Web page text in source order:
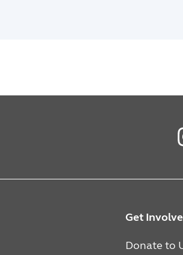
Get
Donate to